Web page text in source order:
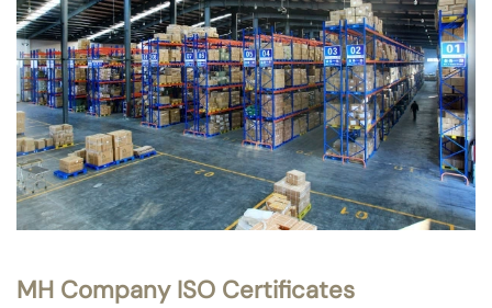
MH Company ISO Certificates